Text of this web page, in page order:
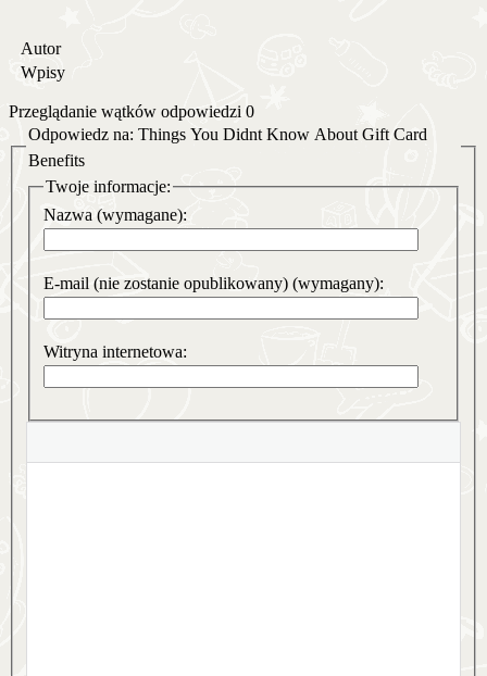
Autor
Wpisy
Przeglądanie wątków odpowiedzi 0
Odpowiedz na: Things You Didnt Know About Gift Card
Benefits
Twoje informacje:
Nazwa (wymagane):
E-mail (nie zostanie opublikowany) (wymagany):
Witryna internetowa: